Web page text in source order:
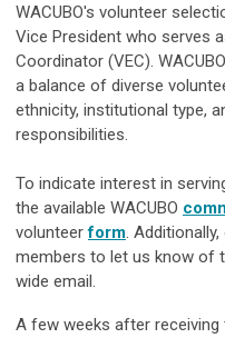
WACUBO's volunteer
Vice President who serves
Coordinator (VEC).
a balance of diverse
ethnicity, institutional type,
responsibilities.
To indicate interest in
the available WACUBO
volunteerform.
members to let us know of
wide email.
A few weeks after